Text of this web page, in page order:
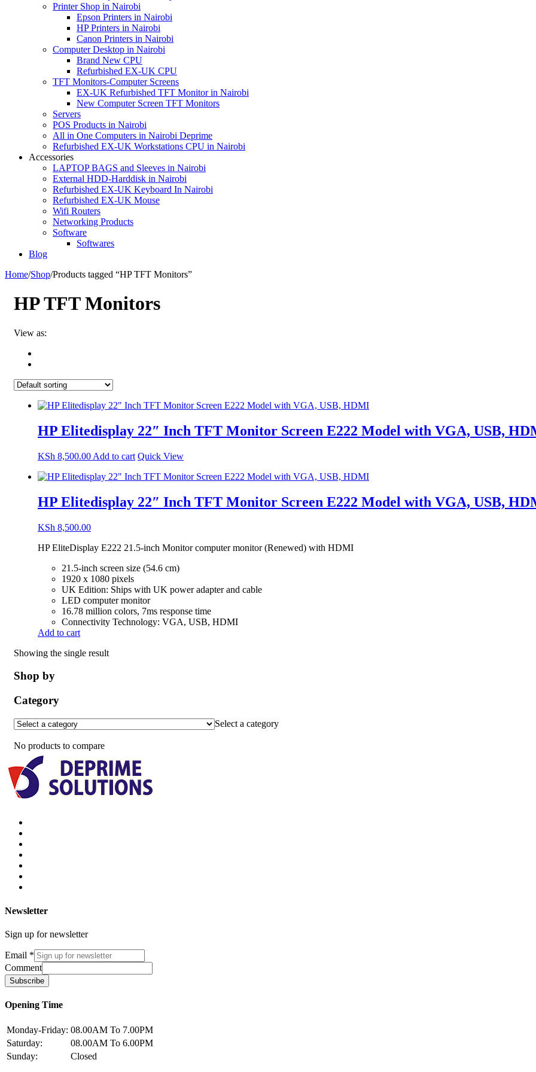
Printer Shop in Nairobi
Epson Printers in Nairobi
HP Printers in Nairobi
Canon Printers in Nairobi
Computer Desktop in Nairobi
Brand New CPU
Refurbished EX-UK CPU
TFT Monitors-Computer Screens
EX-UK Refurbished TFT Monitor in Nairobi
New Computer Screen TFT Monitors
Servers
POS Products in Nairobi
All in One Computers in Nairobi Deprime
Refurbished EX-UK Workstations CPU in Nairobi
Accessories
LAPTOP BAGS and Sleeves in Nairobi
External HDD-Harddisk in Nairobi
Refurbished EX-UK Keyboard In Nairobi
Refurbished EX-UK Mouse
Wifi Routers
Networking Products
Software
Softwares
Blog
Home/Shop/Products tagged “HP TFT Monitors”
HP TFT Monitors
View as:
HP Elitedisplay 22″ Inch TFT Monitor Screen E222 Model with VGA, USB,
KSh 8,500.00 Add to cart Quick View
HP Elitedisplay 22″ Inch TFT Monitor Screen E222 Model with VGA, USB,
KSh 8,500.00
HP EliteDisplay E222 21.5-inch Monitor computer monitor (Renewed) with HDMI
21.5-inch screen size (54.6 cm)
1920 x 1080 pixels
UK Edition: Ships with UK power adapter and cable
LED computer monitor
16.78 million colors, 7ms response time
Connectivity Technology: VGA, USB, HDMI
Add to cart
Showing the single result
Shop by
Category
Select a category
No products to compare
Newsletter
Sign up for newsletter
Email *
Comment
Subscribe
Opening Time
Monday-Friday: 08.00AM To 7.00PM
Saturday:
08.00AM To 6.00PM
Sunday:
Closed